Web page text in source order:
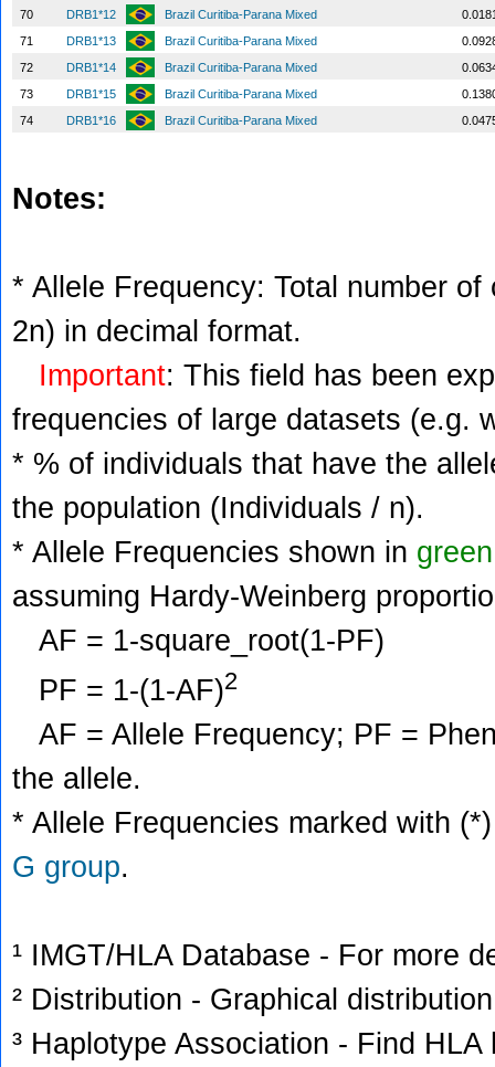
70
DRB1*12 Brazil Curitiba-Parana Mixed
71
DRB1*13 Brazil Curitiba-Parana Mixed
72
DRB1*14 Brazil Curitiba-Parana Mixed
73
DRB1*15 Brazil Curitiba-Parana Mixed
74
DRB1*16 Brazil Curitiba-Parana Mixed
Notes:
* Allele Frequency: Total number
2n) in decimal format.
Important: This field has been
frequencies of large datasets (e.g.
* % of individuals that have the
the population (Individuals / n).
* Allele Frequencies shown in green
assuming Hardy-Weinberg
AF = 1-square_root(1-PF)
PF = 1-(1-AF)2
AF = Allele Frequency; PF =
the allele.
* Allele Frequencies marked with
G group.
¹ IMGT/HLA Database - For more
² Distribution - Graphical
³ Haplotype Association - Find